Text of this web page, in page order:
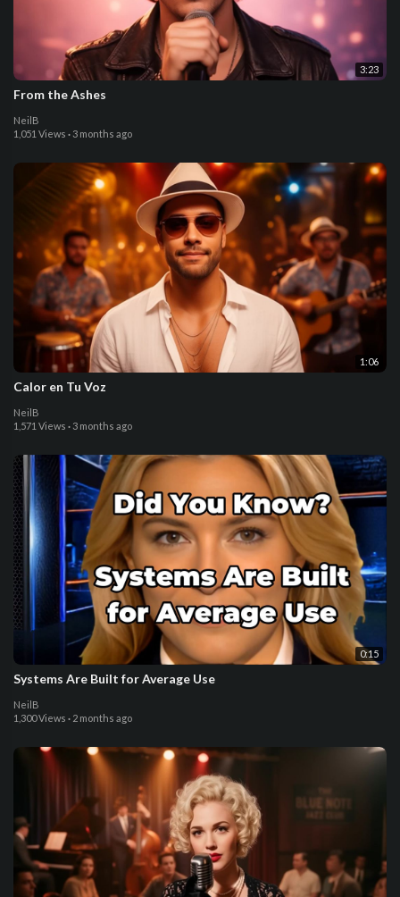
3:23
From the Ashes
NeilB
1,051 Views · 3 months ago
1:06
Calor en Tu Voz
NeilB
1,571 Views · 3 months ago
0:15
Systems Are Built for Average Use
NeilB
1,300 Views · 2 months ago